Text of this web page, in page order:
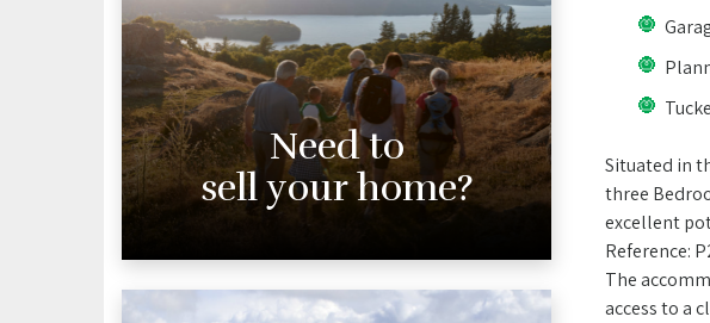
Need to
sell your home?
Situated in
three
excellent
Reference:
The
access to a